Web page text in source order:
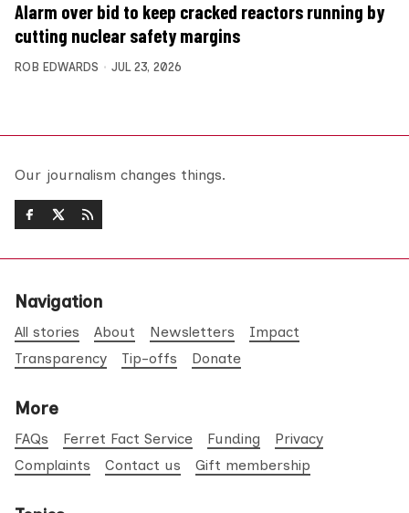
Alarm over bid to keep cracked reactors running by
cutting nuclear safety margins
ROB EDWARDS JUL 23, 2026
Our journalism changes things.
Navigation
All stories About Newsletters
Impact
Transparency
Tip-offs Donate
More
FAQs Ferret Fact Service Funding
Privacy
Complaints
Contact us Gift membership